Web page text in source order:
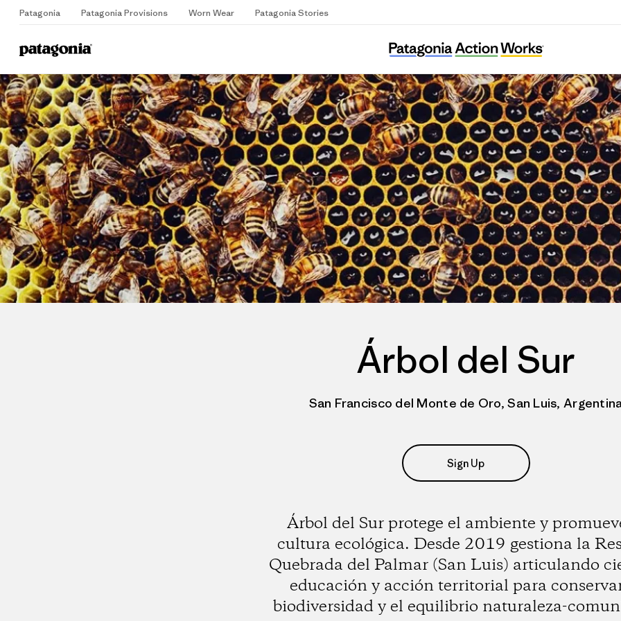
Patagonia Patagonia Provisions Worn Wear Patagonia Stories
Home
Árbol del Sur
Árbol del Sur
San Francisco del Monte de Oro, San Luis,
Sign Up
Árbol del Sur protege el ambiente y
cultura ecológica. Desde 2019 gestiona la
Quebrada del Palmar (San Luis) articulando
educación y acción territorial para
biodiversidad y el equilibrio naturaleza-